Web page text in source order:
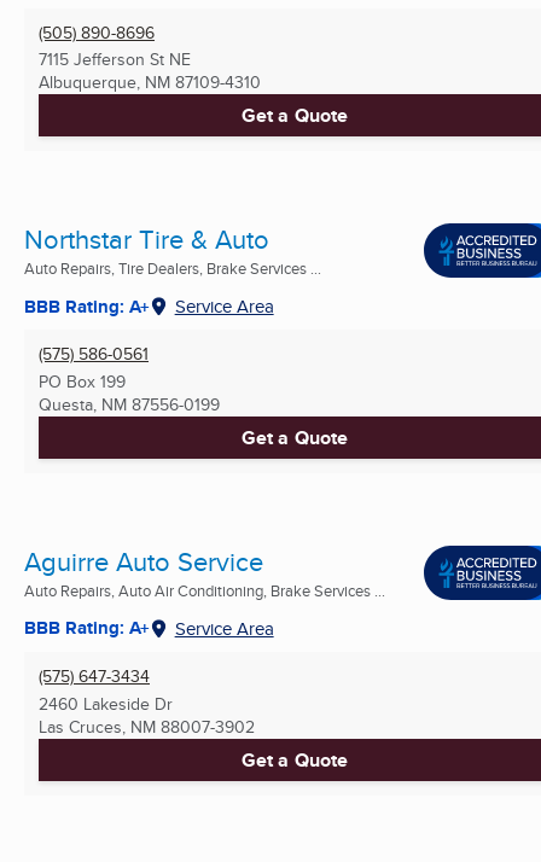
(505) 890-8696
7115 Jefferson St NE
Albuquerque, NM 87109-4310
Get a Quote
Northstar Tire & Auto
Auto Repairs, Tire Dealers, Brake Services ...
BBB Rating: A+ Service Area
(575) 586-0561
PO Box 199
Questa, NM 87556-0199
Get a Quote
Aguirre Auto Service
Auto Repairs, Auto Air Conditioning, Brake Services ...
BBB Rating: A+ Service Area
(575) 647-3434
2460 Lakeside Dr
Las Cruces, NM 88007-3902
Get a Quote